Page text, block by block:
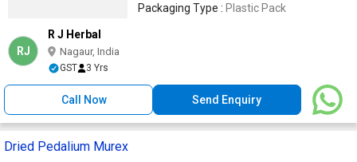
Packaging Type : Plastic Pack
RJ
R J Herbal
Nagaur, India
GST 3 Yrs
Call Now Send Enquiry
Dried Pedalium Murex